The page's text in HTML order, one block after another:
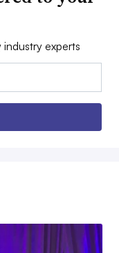
experts